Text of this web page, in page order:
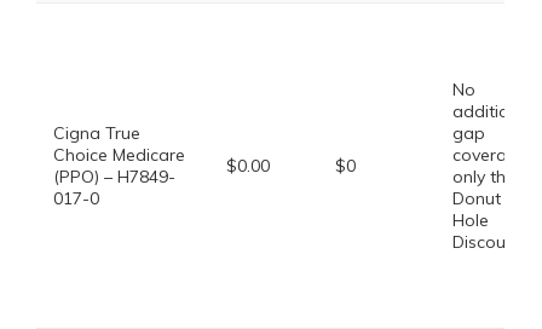
Cigna True
Choice Medicare
(PPO) – H7849-
017-0
$0.00 $0
No
additional
gap
coverage,
only the
Donut
Hole
Discount